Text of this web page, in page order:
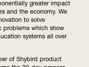
greater impact
and the economy. We
to solve
problems which show
systems all over
of Shybird product